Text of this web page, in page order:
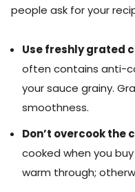
people ask for your
Use freshly grated
often contains anti-
your sauce grainy.
smoothness.
Don’t overcook the
cooked when you
warm through;